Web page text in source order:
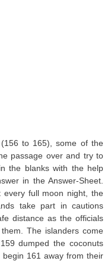
to 165), some of the
passage over and try to
the blanks with the help
in the Answer-Sheet.
every full moon night, the
take part in cautions
distance as the officials
The islanders come
dumped the coconuts
161 away from their